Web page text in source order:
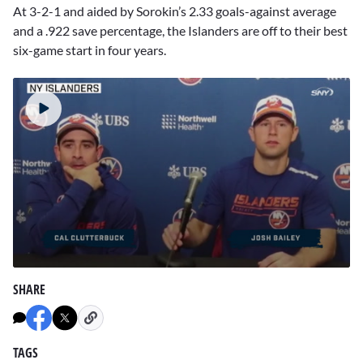
At 3-2-1 and aided by Sorokin’s 2.33 goals-against average
and a .922 save percentage, the Islanders are off to their best
six-game start in four years.
seconds
of
2
minutes,
seconds
SHARE
TAGS